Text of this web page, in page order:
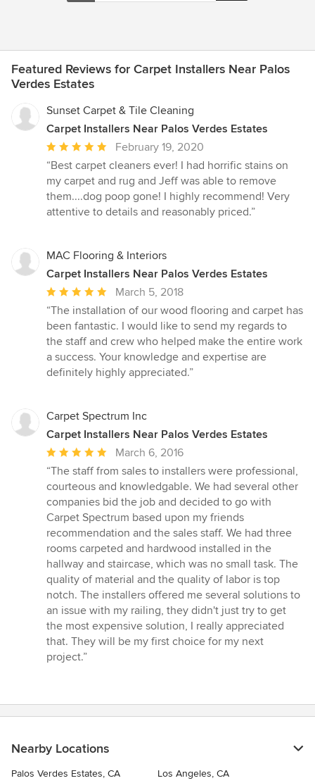
Featured Reviews for Carpet Installers Near Palos
Verdes Estates
Sunset Carpet & Tile Cleaning
Carpet Installers Near Palos Verdes Estates
Average
rating:
5
out
of
February 19, 2020
“Best carpet cleaners ever! I had horrific stains on
my carpet and rug and Jeff was able to remove
them....dog poop gone! I highly recommend! Very
attentive to details and reasonably priced.”
MAC Flooring & Interiors
Carpet Installers Near Palos Verdes Estates
Average
rating:
5
out
of
5
March 5, 2018
“The installation of our wood flooring and carpet has
been fantastic. I would like to send my regards to
the staff and crew who helped make the entire work
a success. Your knowledge and expertise are
definitely highly appreciated.”
Carpet Spectrum Inc
Carpet Installers Near Palos Verdes Estates
Average
rating:
5
out
of
5
stars
March 6, 2016
“The staff from sales to installers were professional,
courteous and knowledgable. We had several other
companies bid the job and decided to go with
Carpet Spectrum based upon my friends
recommendation and the sales staff. We had three
rooms carpeted and hardwood installed in the
hallway and staircase, which was no small task. The
quality of material and the quality of labor is top
notch. The installers offered me several solutions to
an issue with my railing, they didn't just try to get
the most expensive solution, I really appreciated
that. They will be my first choice for my next
project.”
Nearby Locations
Palos Verdes Estates, CA Los Angeles, CA